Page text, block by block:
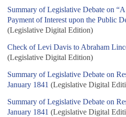
Summary of Legislative Debate on
Payment of Interest upon the Public
(Legislative Digital Edition)
Check of Levi Davis to Abraham
(Legislative Digital Edition)
Summary of Legislative Debate on
January 1841 (Legislative Digital
Summary of Legislative Debate on
January 1841 (Legislative Digital